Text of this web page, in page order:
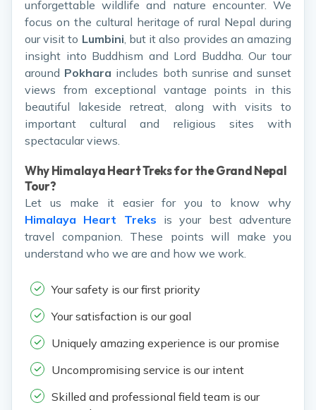
unforgettable wildlife and nature encounter. We
focus on the cultural heritage of rural Nepal during
our visit to Lumbini, but it also provides an amazing
insight into Buddhism and Lord Buddha. Our tour
around Pokhara includes both sunrise and sunset
views from exceptional vantage points in this
beautiful lakeside retreat, along with visits to
important cultural and religious sites with
spectacular views.
Why Himalaya Heart Treks for the Grand Nepal
Tour?
Let us make it easier for you to know why
Himalaya Heart Treks is your best adventure
travel companion. These points will make you
understand who we are and how we work.
Your safety is our first priority
Your satisfaction is our goal
Uniquely amazing experience is our promise
Uncompromising service is our intent
Skilled and professional field team is our